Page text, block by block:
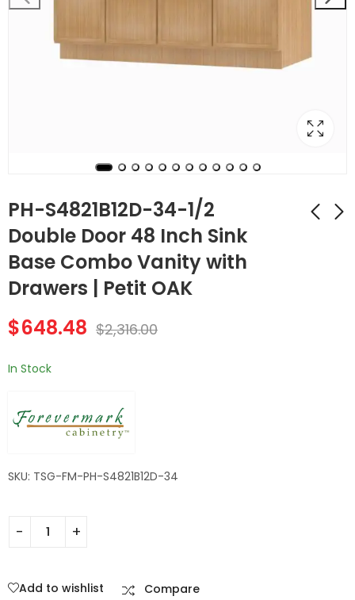
PH-S4821B12D-34-1/2
Double Door 48 Inch Sink
Base Combo Vanity with
Drawers | Petit OAK
PH-S3621BDR-34-1/2
PH-SB24 Double
$648.48 $2,316.00
In Stock
SKU: TSG-FM-PH-S4821B12D-34
Add to wishlist Compare